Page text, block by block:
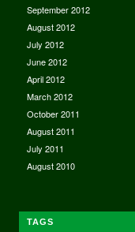
September 2012
August 2012
July 2012
June 2012
April 2012
March 2012
October 2011
August 2011
July 2011
August 2010
TAGS